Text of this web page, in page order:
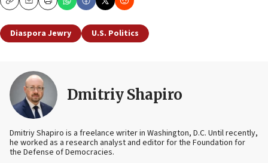
CopyEmailPrint
Diaspora Jewry U.S. Politics
Dmitriy Shapiro
Dmitriy Shapiro is a freelance writer in Washington, D.C. Until recently,
he worked as a research analyst and editorfor the Foundation for
the Defense of Democracies.